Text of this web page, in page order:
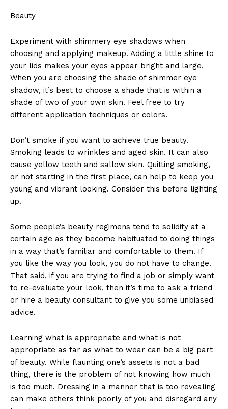
Beauty
Experiment with shimmery eye shadows when
choosing and applying makeup. Adding a little shine to
your lids makes your eyes appear bright and large.
When you are choosing the shade of shimmer eye
shadow, it’s best to choose a shade that is within a
shade of two of your own skin. Feel free to try
different application techniques or colors.
Don’t smoke if you want to achieve true beauty.
Smoking leads to wrinkles and aged skin. It can also
cause yellow teeth and sallow skin. Quitting smoking,
or not starting in the first place, can help to keep you
young and vibrant looking. Consider this before lighting
up.
Some people’s beauty regimens tend to solidify at a
certain age as they become habituated to doing things
in a way that’s familiar and comfortable to them. If
you like the way you look, you do not have to change.
That said, if you are trying to find a job or simply want
to re-evaluate your look, then it’s time to ask a friend
or hire a beauty consultant to give you some unbiased
advice.
Learning what is appropriate and what is not
appropriate as far as what to wear can be a big part
of beauty. While flaunting one’s assets is not a bad
thing, there is the problem of not knowing how much
is too much. Dressing in a manner that is too revealing
can make others think poorly of you and disregard any